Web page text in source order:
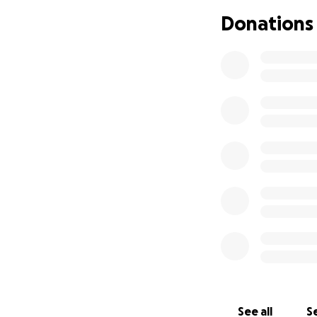
Darrell knew that
Donations
See all